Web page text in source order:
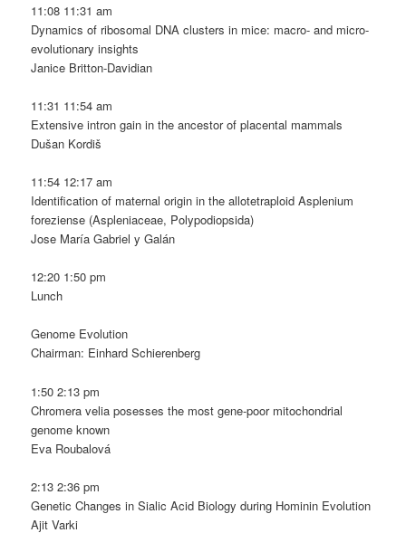
11:08 11:31 am
Dynamics of ribosomal DNA clusters in mice: macro- and micro-
evolutionary insights
Janice Britton-Davidian
11:31 11:54 am
Extensive intron gain in the ancestor of placental mammals
Dušan Kordiš
11:54 12:17 am
Identification of maternal origin in the allotetraploid Asplenium
foreziense (Aspleniaceae, Polypodiopsida)
Jose María Gabriel y Galán
12:20 1:50 pm
Lunch
Genome Evolution
Chairman: Einhard Schierenberg
1:50 2:13 pm
Chromera velia posesses the most gene-poor mitochondrial
genome known
Eva Roubalová
2:13 2:36 pm
Genetic Changes in Sialic Acid Biology during Hominin Evolution
Ajit Varki